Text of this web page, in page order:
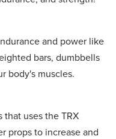
and power like
bars, dumbbells
body's muscles.
uses the TRX
props to increase and